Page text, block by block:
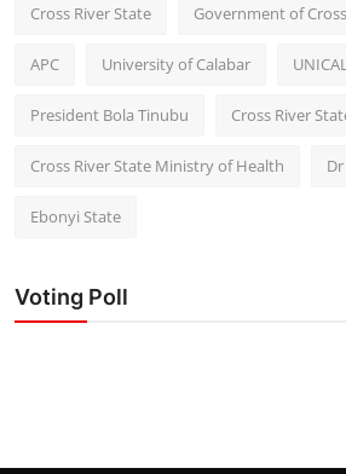
Cross River State Government of
APC University of Calabar
President Bola Tinubu Cross River
Cross River State Ministry of Health
Ebonyi State
Voting Poll